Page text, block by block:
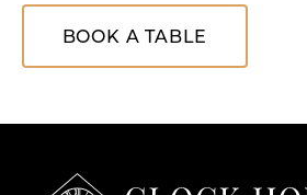
BOOK A TABLE